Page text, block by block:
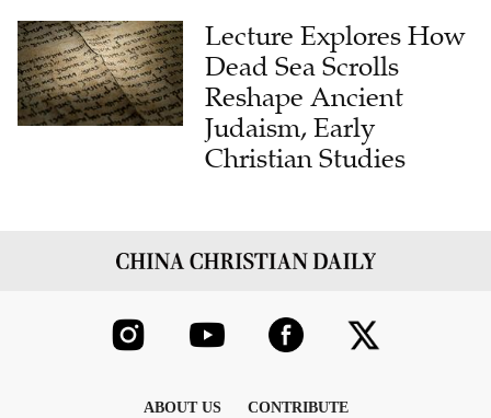
Lecture Explores How
Dead Sea Scrolls
Reshape Ancient
Judaism, Early
Christian Studies
ABOUT US CONTRIBUTE